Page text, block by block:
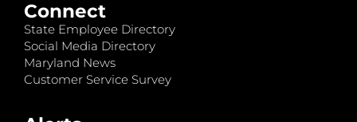
Connect
State Employee Directory
Social Media Directory
Maryland News
Customer Service Survey